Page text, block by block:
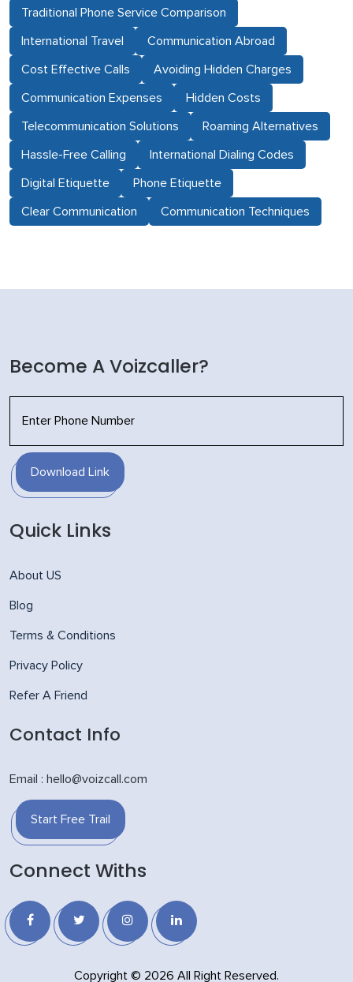
Traditional Phone Service Comparison
International Travel Communication Abroad
Cost Effective Calls Avoiding Hidden Charges
Communication Expenses Hidden Costs
Telecommunication Solutions Roaming Alternatives
Hassle-Free Calling International Dialing Codes
Digital Etiquette Phone Etiquette
Clear Communication Communication Techniques
Become A Voizcaller?
Download Link
Quick Links
About US
Blog
Terms & Conditions
Privacy Policy
Refer A Friend
Contact Info
Email : hello@voizcall.com
Start Free Trail
Connect Withs
Copyright © 2026 All Right Reserved.